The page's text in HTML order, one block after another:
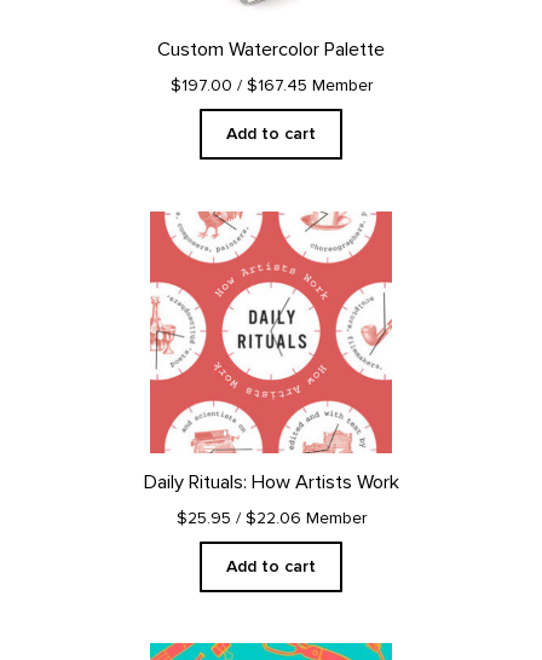
Custom Watercolor Palette
$197.00 / $167.45 Member
Add to cart
Daily Rituals: How Artists Work
$25.95 / $22.06 Member
Add to cart